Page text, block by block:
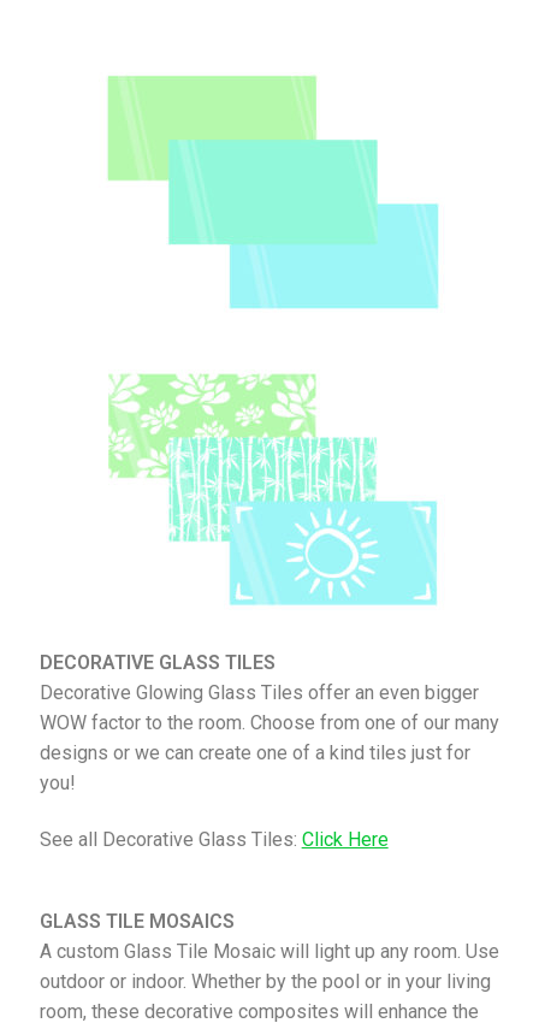
DECORATIVE GLASS TILES
Decorative Glowing Glass Tiles offer an even bigger
WOW factor to the room. Choose from one of our many
designs or we can create one of a kind tiles just for
you!
See all Decorative Glass Tiles: Click Here
GLASS TILE MOSAICS
A custom Glass Tile Mosaic will light up any room. Use
outdoor or indoor. Whether by the pool or in your living
room, these decorative composites will enhance the